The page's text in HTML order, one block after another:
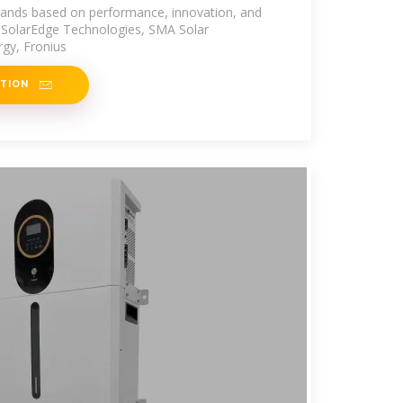
based on performance, innovation, and
Technologies, SMA Solar
Fronius